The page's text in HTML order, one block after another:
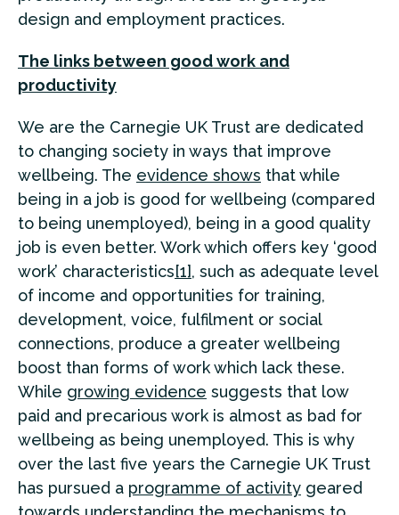
design and employment practices.
The links between good work and
productivity
We are the Carnegie UK Trust are dedicated
to changing society in ways that improve
wellbeing. The evidence shows that while
being in a job is good for wellbeing (compared
to being unemployed), being in a good quality
job is even better. Work which offers key ‘good
work’ characteristics[1], such as adequate level
of income and opportunities for training,
development, voice, fulfilment or social
connections, produce a greater wellbeing
boost than forms of work which lack these.
While growing evidence suggests that low
paid and precarious work is almost as bad for
wellbeing as being unemployed. This is why
over the last five years the Carnegie UK Trust
has pursued a programme of activity geared